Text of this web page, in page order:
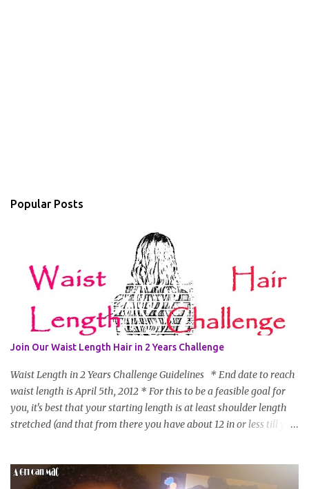
Popular Posts
Join Our Waist Length Hair in 2 Years Challenge
Waist Length in 2 Years Challenge Guidelines * End date to reach
waist length is April 5th, 2012 * For this to be a feasible goal for
you, it's best that your starting length is at least shoulder length
stretched (and that from there you have about 12 in or less till you
Share your plan of action to attain this goal (it doesn't have to be